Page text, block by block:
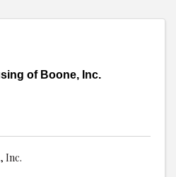
of Boone, Inc.
Inc.